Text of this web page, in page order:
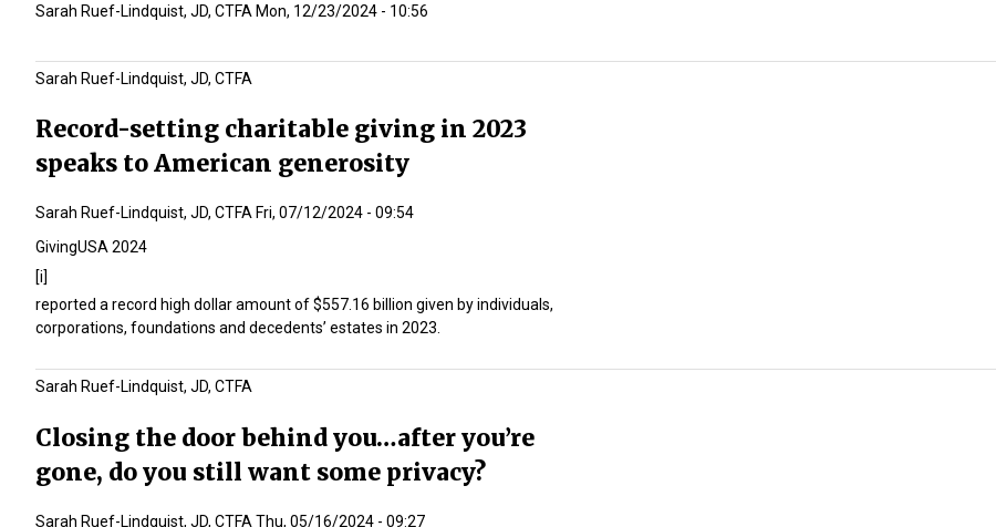
Sarah Ruef-Lindquist, JD, CTFAMon, 12/23/2024 - 10:56
Sarah Ruef-Lindquist, JD, CTFA
Record-setting charitable giving in 2023
speaks to American generosity
Sarah Ruef-Lindquist, JD, CTFA Fri, 07/12/2024 - 09:54
GivingUSA 2024
[i]
reported a record high dollar amount of $557.16 billion given by individuals,
corporations, foundations and decedents’ estates in 2023.
Sarah Ruef-Lindquist, JD, CTFA
Closing the door behind you…after you’re
gone, do you still want some privacy?
Sarah Ruef-Lindquist, JD, CTFAThu, 05/16/2024 - 09:27